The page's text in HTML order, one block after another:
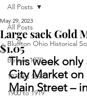
All Posts
Bluffton Ohio Historical
Before 1870
1870 to 1899
1900 to 1919
All Posts
Large sack Gold
$1.05
May 29, 2023
This week only
City Market
Main Street –